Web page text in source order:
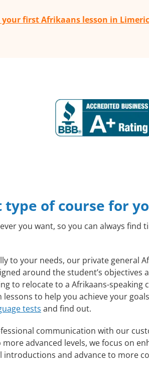
your first Afrikaans lesson in
type of course for
you want, so you can always
to your needs, our private general
around the student’s objectives
to relocate to a Afrikaans-
to help you achieve your
tests and find out.
communication with our
advanced levels, we focus on
and advance to more